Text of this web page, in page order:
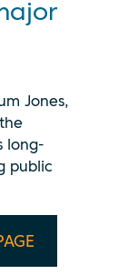
Jones,
long-
public